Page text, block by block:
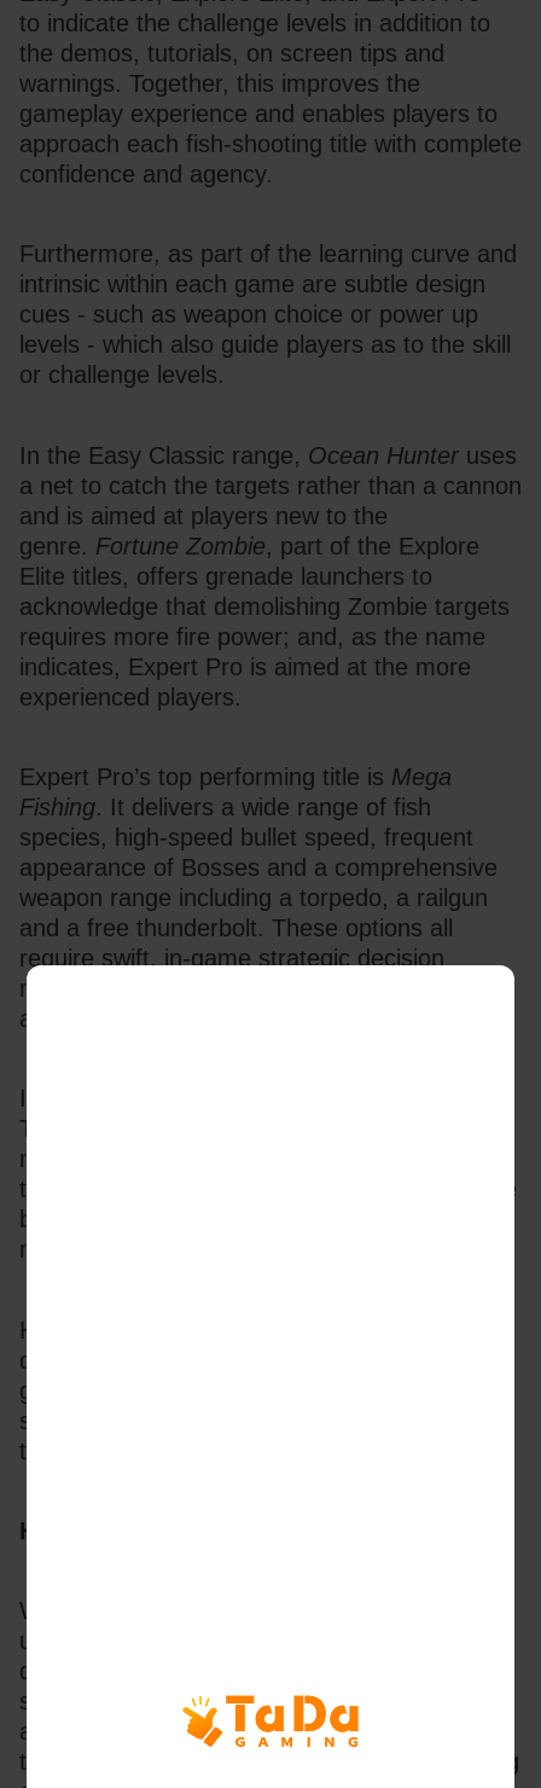
to indicate the challenge levels in addition to
the demos, tutorials, on screen tips and
warnings. Together, this improves the
gameplay experience and enables players to
approach each fish-shooting title with complete
confidence and agency.
Furthermore, as part of the learning curve and
intrinsic within each game are subtle design
cues - such as weapon choice or power up
levels - which also guide players as to the skill
or challenge levels.
In the Easy Classic range, Ocean Hunter uses
a net to catch the targets rather than a cannon
and is aimed at players new to the
genre. Fortune Zombie, part of the Explore
Elite titles, offers grenade launchers to
acknowledge that demolishing Zombie targets
requires more fire power; and, as the name
indicates, Expert Pro is aimed at the more
experienced players.
Expert Pro’s top performing title is Mega
Fishing. It delivers a wide range of fish
species, high-speed bullet speed, frequent
appearance of Bosses and a comprehensive
weapon range including a torpedo, a railgun
and a free thunderbolt. These options all
require swift, in-game strategic decision
making and add to the challenging play, giving
a fast action, high impact experience.
In order to deliver this experiential gaming,
TaDa mixes creativity and data to deliver
modular backends with culturally aligned
themes and features. This doesn’t just engage
but makes players feel that the games are
made for them.
However, the success of each release is also
dependent on how the technology drives the
gameplay. From bullet speed and stability to
synchronised firing and betting, intelligent
technology design is critical.
How the Tech Drives the Game Design
With an average game development time of
up to 10 months and a team of 30 cross-
discipline professionals behind each fish-
shooting release, the technical design creates
a framework and enables feature innovations
to deliver an exciting, narrative-driven shooting